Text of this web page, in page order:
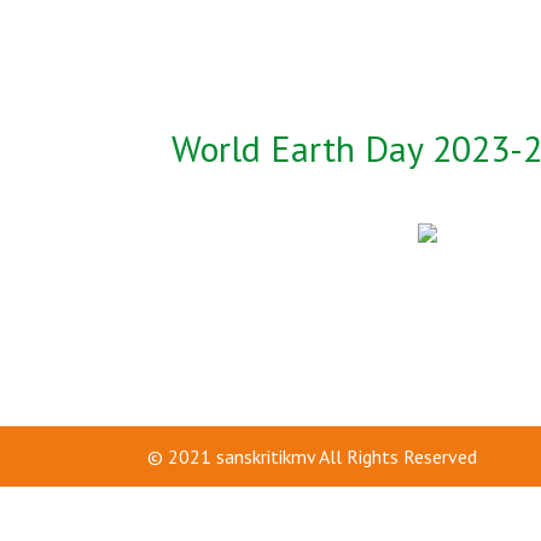
World Earth Day 2023-
© 2021 sanskritikmvAll Rights Reserved